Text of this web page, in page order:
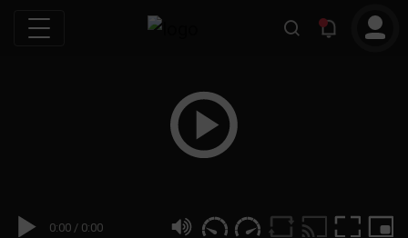
0:00 / 0:00